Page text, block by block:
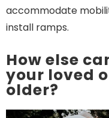
accommodate
install ramps.
How else
your loved
older?